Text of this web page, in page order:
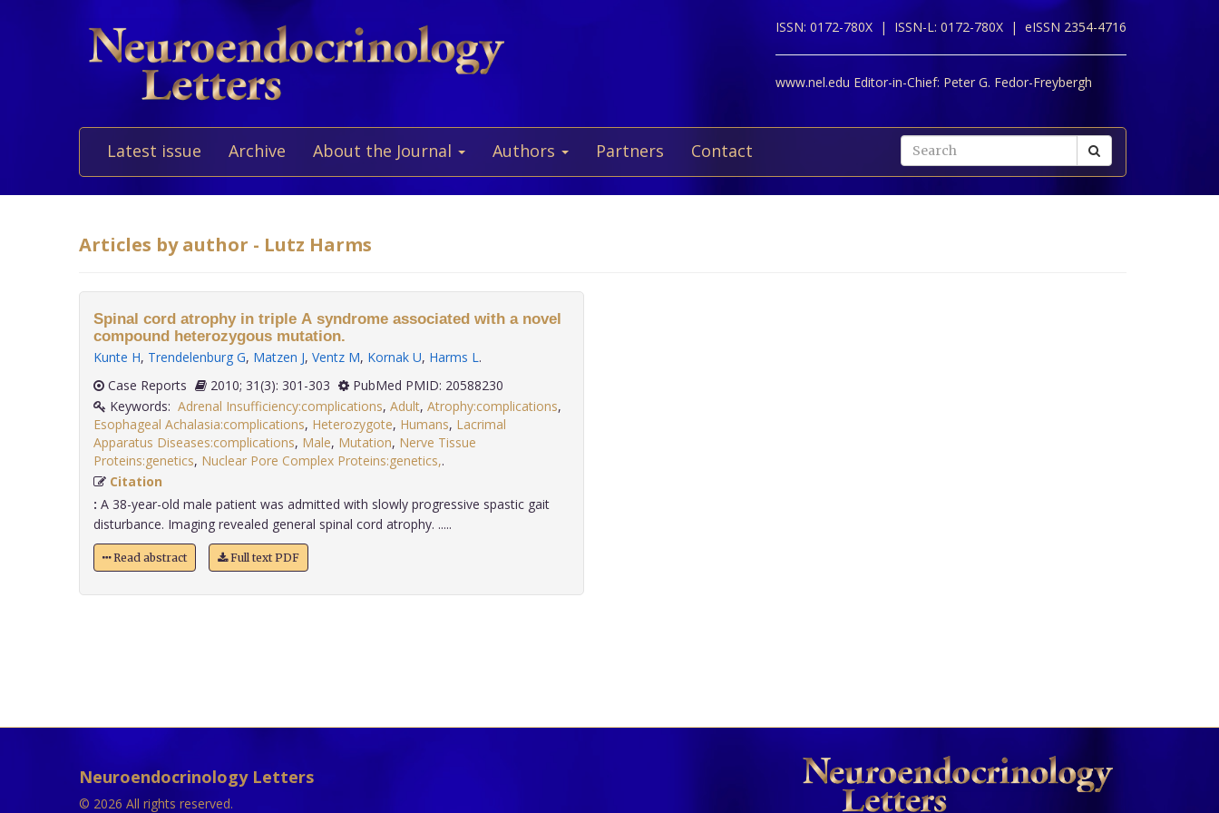
ISSN: 0172-780X | ISSN-L: 0172-780X | eISSN 2354-4716
www.nel.edu Editor-in-Chief: Peter G. Fedor-Freybergh
Latest issue Archive About the Journal Authors Partners Contact
Articles by author - Lutz Harms
Spinal cord atrophy in triple A syndrome associated with a novel
compound heterozygous mutation.
Kunte H, Trendelenburg G, Matzen J, Ventz M, Kornak U, Harms L.
Case Reports
2010; 31(3): 301-303
PubMed PMID: 20588230
Keywords: Adrenal Insufficiency:complications, Adult, Atrophy:complications,
Esophageal Achalasia:complications, Heterozygote, Humans, Lacrimal
Apparatus Diseases:complications, Male, Mutation, Nerve Tissue
Proteins:genetics, Nuclear Pore Complex Proteins:genetics,
Citation
: A 38-year-old male patient was admitted with slowly progressive spastic gait
disturbance. Imaging revealed general spinal cord atrophy. .....
Read abstract Full text PDF
Neuroendocrinology Letters
© 2026 All rights reserved.